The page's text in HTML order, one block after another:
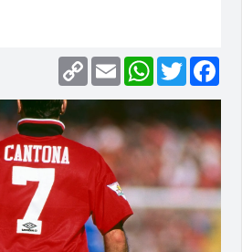
Twitter
WhatsApp
Email
Copy
Link